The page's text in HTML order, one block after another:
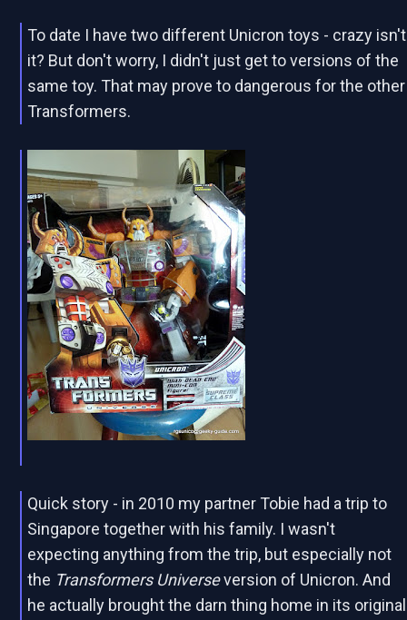
To date I have two different Unicron toys - crazy isn't
it? But don't worry, I didn't just get to versions of the
same toy. That may prove to dangerous for the other
Transformers.
Quick story - in 2010 my partner Tobie had a trip to
Singapore together with his family. I wasn't
expecting anything from the trip, but especially not
the Transformers Universeversion of Unicron. And
he actually brought the darn thing home in its original